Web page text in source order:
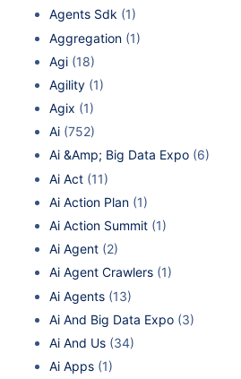
Agents Sdk (1)
Aggregation (1)
Agi (18)
Agility (1)
Agix (1)
Ai (752)
Ai &Amp; Big Data Expo (6)
Ai Act (11)
Ai Action Plan (1)
Ai Action Summit (1)
Ai Agent (2)
Ai Agent Crawlers (1)
Ai Agents (13)
Ai And Big Data Expo (3)
Ai And Us (34)
Ai Apps (1)